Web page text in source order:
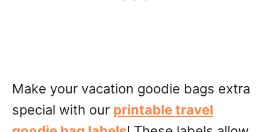
Make your vacation goodie bags extra
special with our printable travel